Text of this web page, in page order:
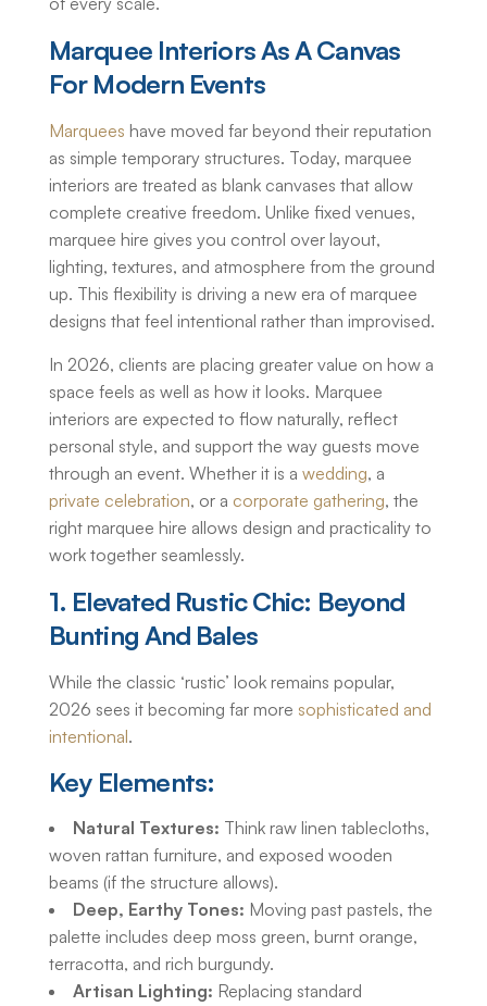
Marquee Interiors As A Canvas
For Modern Events
Marquees have moved far beyond their reputation
as simple temporary structures. Today, marquee
interiors are treated as blank canvases that allow
complete creative freedom. Unlike fixed venues,
marquee hire gives you control over layout,
lighting, textures, and atmosphere from the ground
up. This flexibility is driving a new era of marquee
designs that feel intentional rather than improvised.
In 2026, clients are placing greater value on how a
space feels as well as how it looks. Marquee
interiors are expected to flow naturally, reflect
personal style, and support the way guests move
through an event. Whether it is a wedding, a
private celebration, or a corporate gathering, the
right marquee hire allows design and practicality to
work together seamlessly.
1. Elevated Rustic Chic: Beyond
Bunting And Bales
While the classic ‘rustic’ look remains popular,
2026 sees it becoming far more sophisticated and
intentional.
Key Elements:
Natural Textures: Think raw linen tablecloths,
woven rattan furniture, and exposed wooden
beams (if the structure allows).
Deep, Earthy Tones: Moving past pastels, the
palette includes deep moss green, burnt orange,
terracotta, and rich burgundy.
Artisan Lighting: Replacing standard